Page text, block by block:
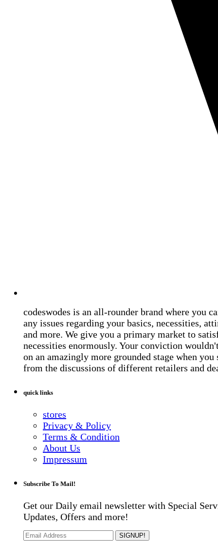
codeswodes is an all-rounder brand where you
any issues regarding your basics, necessities,
and more. We give you a primary market to
necessities enormously. Your conviction
on an amazingly more grounded stage when you
from the discussions of different retailers and
quick links
stores
Privacy & Policy
Terms & Condition
About Us
Impressum
Subscribe To Mail!
Get our Daily email newsletter with Special
Updates, Offers and more!
SIGNUP!